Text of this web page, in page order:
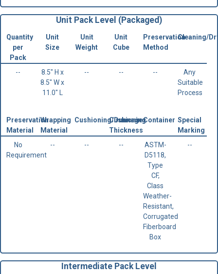
Unit Pack Level (Packaged)
Quantity
per
Pack
Unit
Size
Unit
Weight
Unit
Cube
Preservation
Method
Cleaning/
--
8.5" H x
8.5" W x
11.0" L
-- -- --
Any
Suitable
Process
Preservation
Material
Wrapping
Material
Cushioning/Dunnage
Cushioning
Thickness
Container Special
Marking
No
Requirement
-- -- --
ASTM-
D5118,
Type
CF,
Class
Weather-
Resistant,
Corrugated
Fiberboard
Box
--
Intermediate Pack Level